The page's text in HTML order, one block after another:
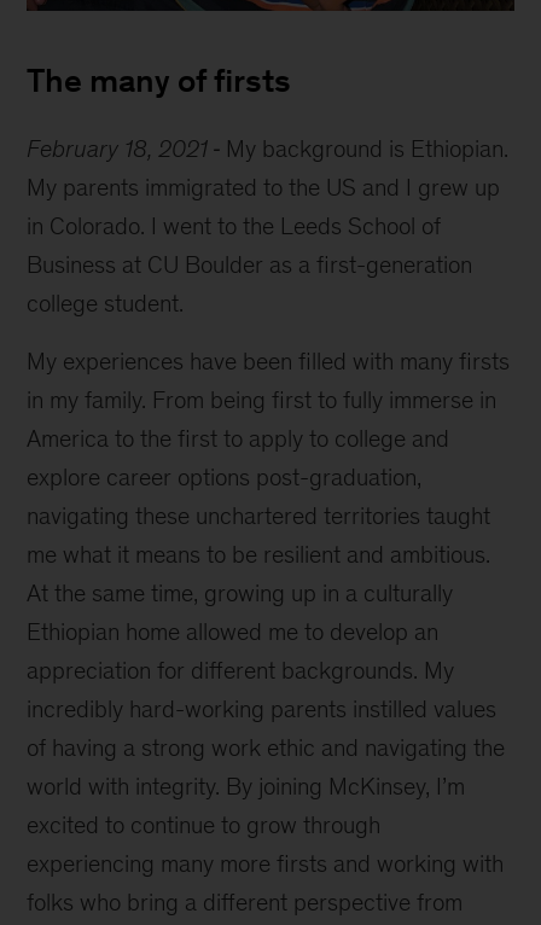
restaurant
The many of firsts
February 18, 2021
My background is Ethiopian.
My parents immigrated to the US and I grew up
in Colorado. I went to the Leeds School of
Business at CU Boulder as a first-generation
college student.
My experiences have been filled with many firsts
in my family. From being first to fully immerse in
America to the first to apply to college and
explore career options post-graduation,
navigating these unchartered territories taught
me what it means to be resilient and ambitious.
At the same time, growing up in a culturally
Ethiopian home allowed me to develop an
appreciation for different backgrounds. My
incredibly hard-working parents instilled values
of having a strong work ethic and navigating the
world with integrity. By joining McKinsey, I’m
excited to continue to grow through
experiencing many more firsts and working with
folks who bring a different perspective from